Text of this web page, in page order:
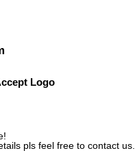
Logo
pls feel free to contact